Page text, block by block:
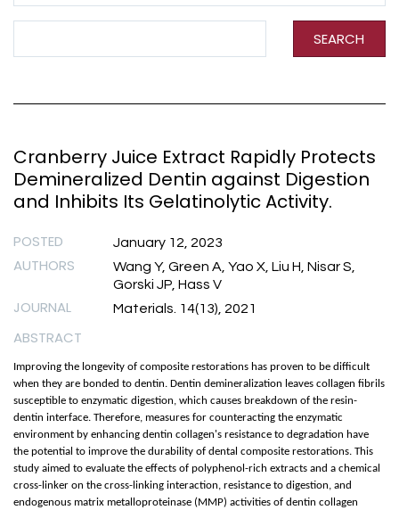
SEARCH
Cranberry Juice Extract Rapidly Protects
Demineralized Dentin against Digestion
and Inhibits Its Gelatinolytic Activity.
POSTED January 12, 2023
AUTHORS
Wang Y, Green A, Yao X, Liu H, Nisar S,
Gorski JP, Hass V
JOURNAL Materials. 14(13), 2021
ABSTRACT
Improving the longevity of composite restorations has proven to be difficult
when they are bonded to dentin. Dentin demineralization leaves collagen fibrils
susceptible to enzymatic digestion, which causes breakdown of the resin-
dentin interface. Therefore, measures for counteracting the enzymatic
environment by enhancing dentin collagen's resistance to degradation have
the potential to improve the durability of dental composite restorations. This
study aimed to evaluate the effects of polyphenol-rich extracts and a chemical
cross-linker on the cross-linking interaction, resistance to digestion, and
endogenous matrix metalloproteinase (MMP) activities of dentin collagen